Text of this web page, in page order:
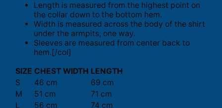
Length is measured from the highest point on
the collar down to the bottom hem.
Width is measured across the body of the shirt
under the armpits, one way.
Sleeves are measured from center back to
hem.[/col]
SIZE CHEST WIDTH LENGTH
S
46 cm
69 cm
M
51 cm
71 cm
L
56 cm
74 cm